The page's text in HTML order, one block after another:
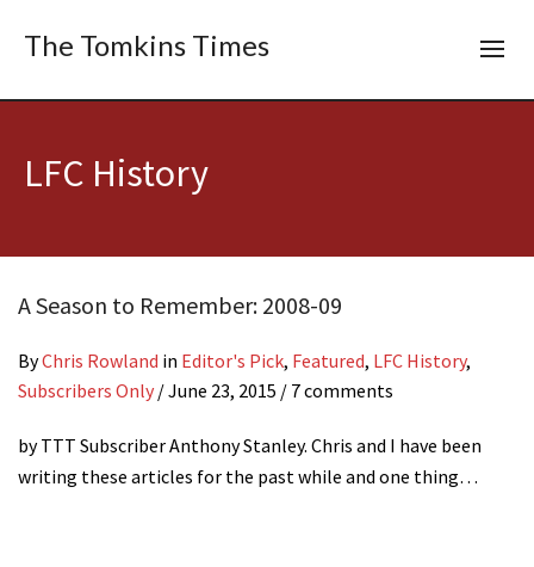
The Tomkins Times
LFC History
A Season to Remember: 2008-09
ByChris Rowland in Editor's Pick, Featured, LFC History,
Subscribers Only /June 23, 2015 / 7 comments
by TTT Subscriber Anthony Stanley. Chris and I have been
writing these articles for the past while and one thing…